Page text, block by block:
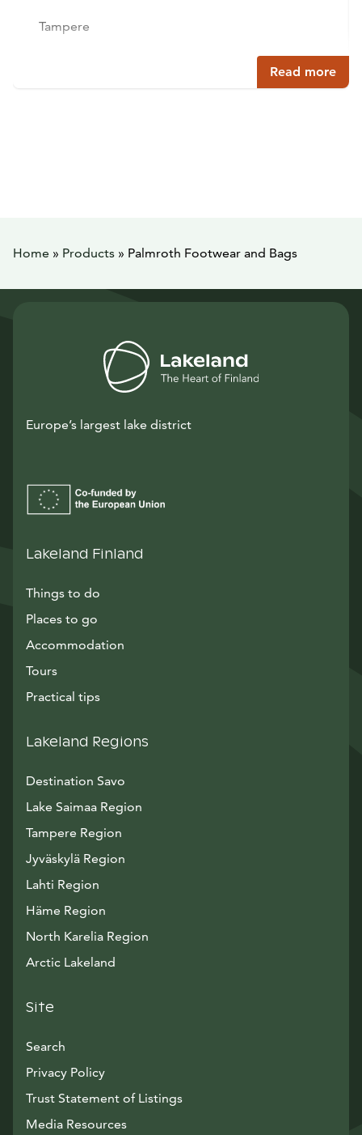
Tampere
Read more
Home » Products » Palmroth Footwear and Bags
Europe’s largest lake district
Lakeland Finland
Things to do
Places to go
Accommodation
Tours
Practical tips
Lakeland Regions
Destination Savo
Lake Saimaa Region
Tampere Region
Jyväskylä Region
Lahti Region
Häme Region
North Karelia Region
Arctic Lakeland
Site
Search
Privacy Policy
Trust Statement of Listings
Media ResourcesAvautuu uuteen ikkunaan